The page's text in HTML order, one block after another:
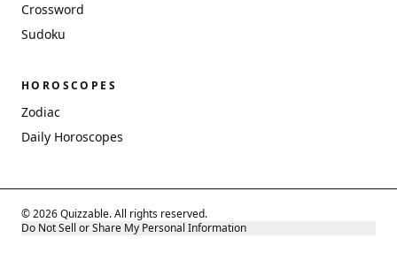
Crossword
Sudoku
HOROSCOPES
Zodiac
Daily Horoscopes
© 2026 Quizzable. All rights reserved.
Do Not Sell or Share My Personal Information